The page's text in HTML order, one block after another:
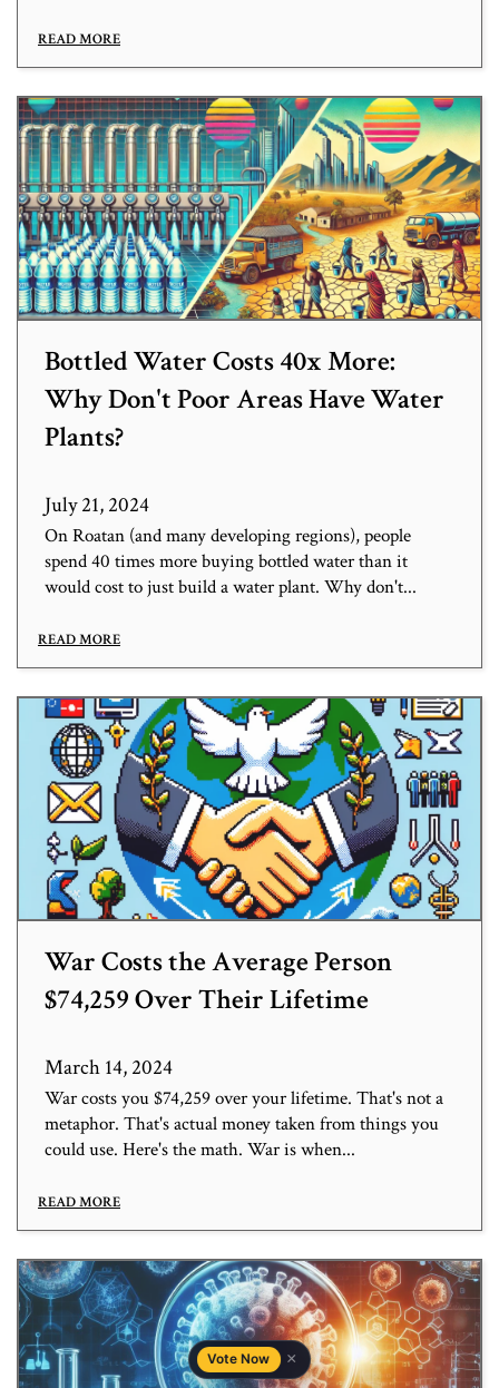
READ MORE
Bottled Water Costs 40x More:
Why Don't Poor Areas Have Water
Plants?
July 21, 2024
On Roatan (and many developing regions), people
spend 40 times more buying bottled water than it
would cost to just build a water plant. Why don't...
READ MORE
War Costs the Average Person
$74,259 Over Their Lifetime
March 14, 2024
War costs you $74,259 over your lifetime. That's not a
metaphor. That's actual money taken from things you
could use. Here's the math. War is when...
READ MORE
Vote Now ×